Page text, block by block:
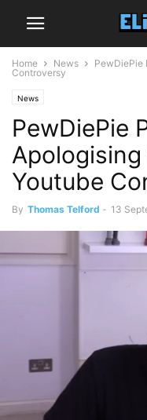
Home News
PewDiePie
Controversy
News
PewDiePie
Youtube
By Thomas Telford - 13